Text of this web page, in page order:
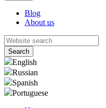
Blog
About us
English
Russian
Spanish
Portuguese